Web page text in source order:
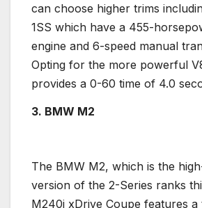
can choose higher trims
1SS which have a 455-
engine and 6-speed manual
Opting for the more powerful
provides a 0-60 time of 4.0
3. BMW M2
The BMW M2, which is the
version of the 2-Series ranks
M240i xDrive Coupe features a